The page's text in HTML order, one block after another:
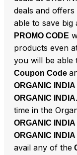
deals and
able to save big
PROMO CODE
products even
you will be able
Coupon Code
ORGANIC
ORGANIC INDIA.
time in the
ORGANIC
ORGANIC
avail any of the